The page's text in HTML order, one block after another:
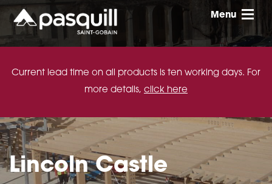
Skip to main
Toggle
Menu
Current lead time on all products is ten working days. For
more details, click here
Lincoln Castle